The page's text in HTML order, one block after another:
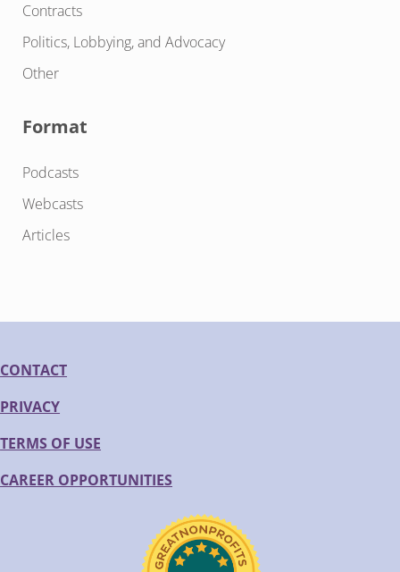
Contracts
Politics, Lobbying, and Advocacy
Other
Format
Podcasts
Webcasts
Articles
CONTACT
PRIVACY
TERMS OF USE
CAREER OPPORTUNITIES